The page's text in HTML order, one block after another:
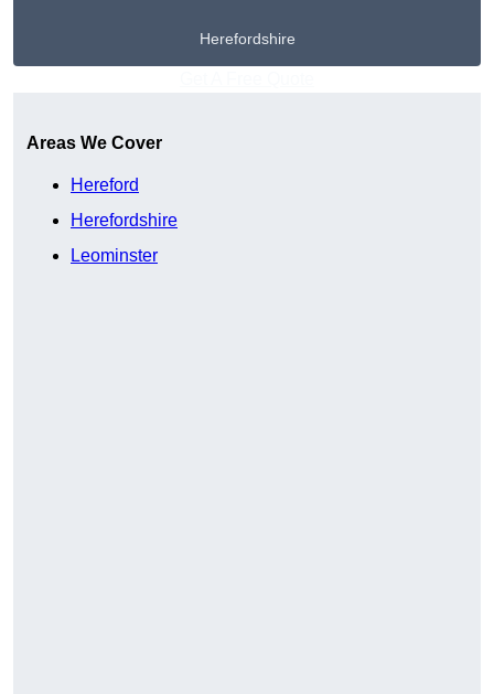
Herefordshire
Areas We Cover
Hereford
Herefordshire
Leominster